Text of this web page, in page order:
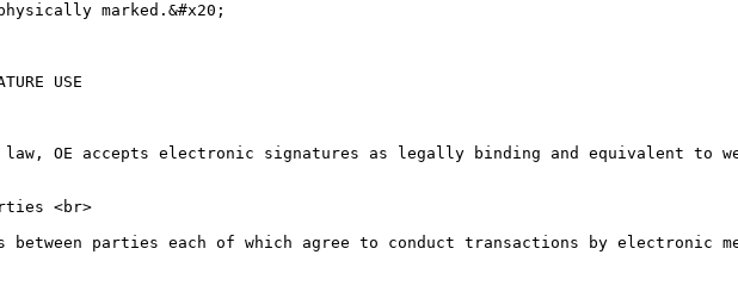
marked.&#x20;
USE
OE accepts electronic signatures as legally binding and equivalent to
<br>
parties each of which agree to conduct transactions by electronic